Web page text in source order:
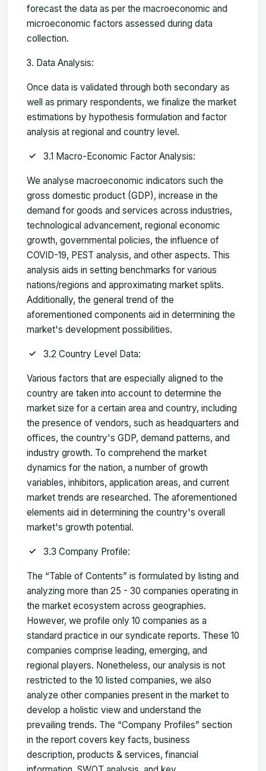
forecast the data as per the macroeconomic and
microeconomic factors assessed during data
collection.
Data Analysis:
Once data is validated through both secondary as
well as primary respondents, we finalize the market
estimations by hypothesis formulation and factor
analysis at regional and country level.
3.1 Macro-Economic Factor Analysis:
We analyse macroeconomic indicators such the
gross domestic product (GDP), increase in the
demand for goods and services across industries,
technological advancement, regional economic
growth, governmental policies, the influence of
COVID-19, PEST analysis, and other aspects. This
analysis aids in setting benchmarks for various
nations/regions and approximating market splits.
Additionally, the general trend of the
aforementioned components aid in determining the
market's development possibilities.
3.2 Country Level Data:
Various factors that are especially aligned to the
country are taken into account to determine the
market size for a certain area and country, including
the presence of vendors, such as headquarters and
offices, the country's GDP, demand patterns, and
industry growth. To comprehend the market
dynamics for the nation, a number of growth
variables, inhibitors, application areas, and current
market trends are researched. The aforementioned
elements aid in determining the country's overall
market's growth potential.
3.3 Company Profile:
The “Table of Contents” is formulated by listing and
analyzing more than 25 - 30 companies operating in
the market ecosystem across geographies.
However, we profile only 10 companies as a
standard practice in our syndicate reports. These 10
companies comprise leading, emerging, and
regional players. Nonetheless, our analysis is not
restricted to the 10 listed companies, we also
analyze other companies present in the market to
develop a holistic view and understand the
prevailing trends. The “Company Profiles” section
in the report covers key facts, business
description, products & services, financial